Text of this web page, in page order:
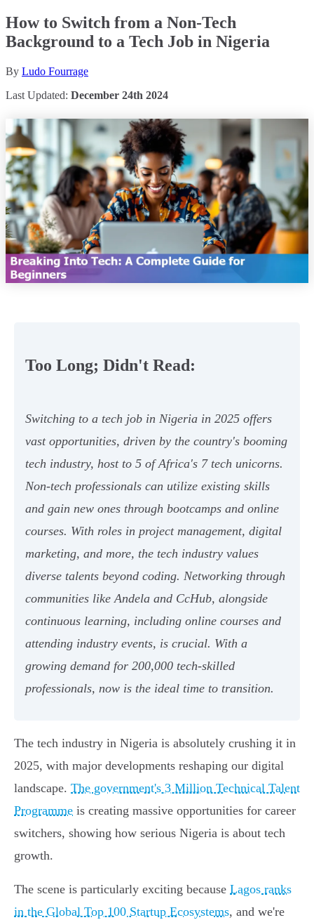
How to Switch from a Non-Tech
Background to a Tech Job in Nigeria
By Ludo Fourrage
Last Updated: December 24th 2024
Too Long; Didn't Read:
Switching to a tech job in Nigeria in 2025 offers
vast opportunities, driven by the country's booming
tech industry, host to 5 of Africa's 7 tech unicorns.
Non-tech professionals can utilize existing skills
and gain new ones through bootcamps and online
courses. With roles in project management, digital
marketing, and more, the tech industry values
diverse talents beyond coding. Networking through
communities like Andela and CcHub, alongside
continuous learning, including online courses and
attending industry events, is crucial. With a
growing demand for 200,000 tech-skilled
professionals, now is the ideal time to transition.
The tech industry in Nigeria is absolutely crushing it in
2025, with major developments reshaping our digital
landscape. The government's 3 Million Technical Talent
Programme is creating massive opportunities for career
switchers, showing how serious Nigeria is about tech
growth.
The scene is particularly exciting because Lagos ranks
in the Global Top 100 Startup Ecosystems, and we're